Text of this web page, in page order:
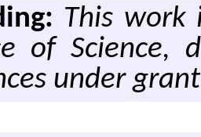
This work
of Science,
under